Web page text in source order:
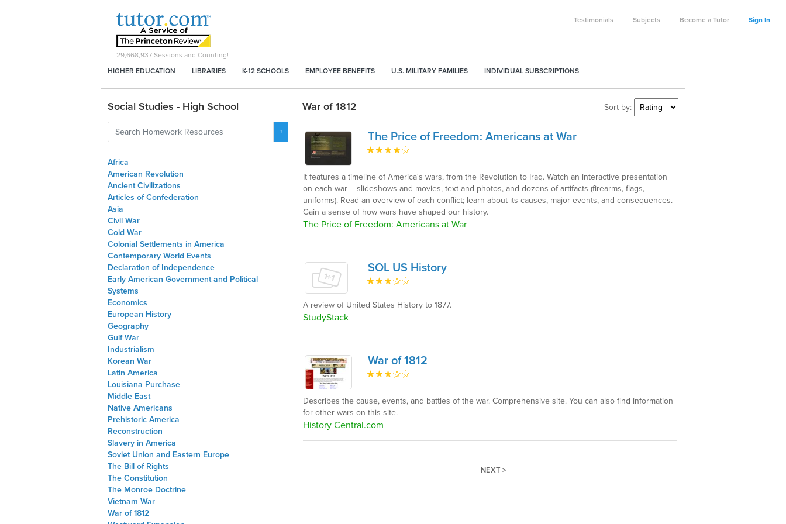
Testimonials Subjects Become a Tutor Sign In
29,668,937 Sessions and Counting!
HIGHER EDUCATION
LIBRARIES K-12 SCHOOLS EMPLOYEE BENEFITS U.S. MILITARY FAMILIES INDIVIDUAL SUBSCRIPTIONS
Social Studies - High School
Africa
American Revolution
Ancient Civilizations
Articles of Confederation
Asia
Civil War
Cold War
Colonial Settlements in America
Contemporary World Events
Declaration of Independence
Early American Government and Political
Systems
Economics
European History
Geography
Gulf War
Industrialism
Korean War
Latin America
Louisiana Purchase
Middle East
Native Americans
Prehistoric America
Reconstruction
Slavery in America
Soviet Union and Eastern Europe
The Bill of Rights
The Constitution
The Monroe Doctrine
Vietnam War
War of 1812
War of 1812 Sort by:
The Price of Freedom: Americans at War
It features a timeline of America's wars, from the Revolution to Iraq. Watch an interactive presentation
on each war -- slideshows and movies, text and photos, and dozens of artifacts (firearms, flags,
uniforms). Read an overview of each conflict; learn about its causes, major events, and consequences.
Gain a sense of how wars have shaped our history.
The Price of Freedom: Americans at War
SOL US History
A review of United States History to 1877.
StudyStack
War of 1812
Describes the cause, events, and battles of the war. Comprehensive site. You can also find information
for other wars on this site.
History Central.com
NEXT >